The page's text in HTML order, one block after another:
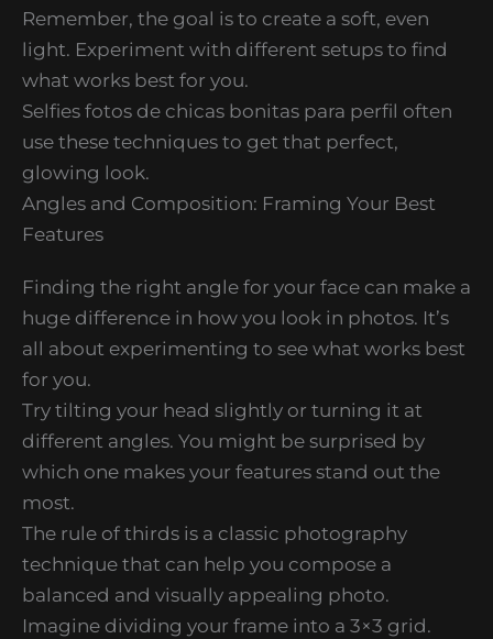
Remember, the goal is to create a soft, even
light. Experiment with different setups to find
what works best for you.
Selfies fotos de chicas bonitas para perfil often
use these techniques to get that perfect,
glowing look.
Angles and Composition: Framing Your Best
Features
Finding the right angle for your face can make a
huge difference in how you look in photos. It’s
all about experimenting to see what works best
for you.
Try tilting your head slightly or turning it at
different angles. You might be surprised by
which one makes your features stand out the
most.
The rule of thirds is a classic photography
technique that can help you compose a
balanced and visually appealing photo.
Imagine dividing your frame into a 3×3 grid.